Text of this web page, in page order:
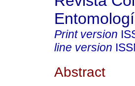
Print version
line version
Abstract